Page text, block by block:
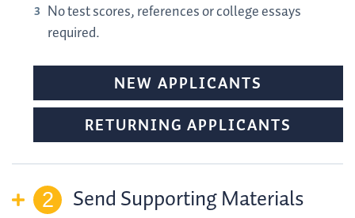
No test scores, references or college essays
required.
NEW APPLICANTS
RETURNING APPLICANTS
Send Supporting Materials